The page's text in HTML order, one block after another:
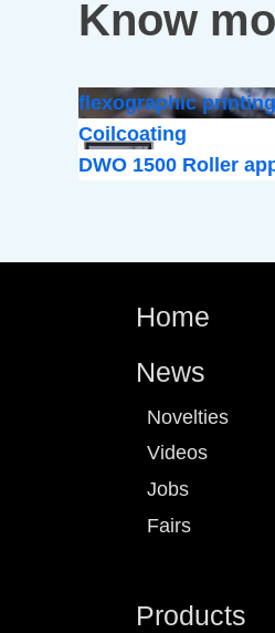
Know
flexographic
Coilcoating
DWO 1500 Roller
Home
News
Novelties
Videos
Jobs
Fairs
Products